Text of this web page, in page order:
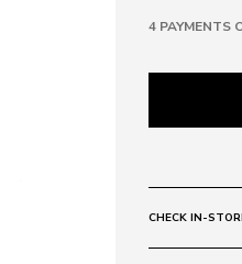
4 PAYMENTS
CHECK IN-